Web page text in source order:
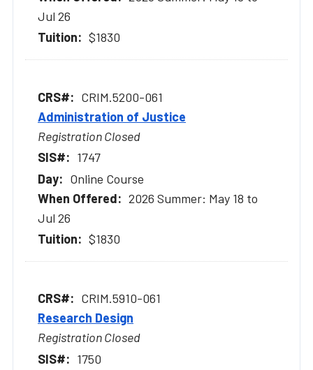
Jul 26
$1830
CRIM.5200-061
Administration of Justice
Registration Closed
1747
Online Course
2026 Summer: May 18 to
Jul 26
$1830
CRIM.5910-061
Research Design
Registration Closed
1750